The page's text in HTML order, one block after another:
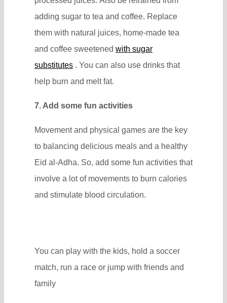
adding sugar to tea and coffee. Replace
them with natural juices, home-made tea
and coffee sweetened with sugar
substitutes . You can also use drinks that
help burn and melt fat.
7. Add some fun activities
Movement and physical games are the key
to balancing delicious meals and a healthy
Eid al-Adha. So, add some fun activities that
involve a lot of movements to burn calories
and stimulate blood circulation.
You can play with the kids, hold a soccer
match, run a race or jump with friends and
family